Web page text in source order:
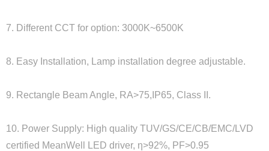
7. Different CCT for option: 3000K~6500K
8. Easy Installation, Lamp installation degree adjustable.
9. Rectangle Beam Angle, RA>75,IP65, Class II.
10. Power Supply: High quality TUV/GS/CE/CB/EMC/LVD
certified MeanWell LED driver, η>92%, PF>0.95